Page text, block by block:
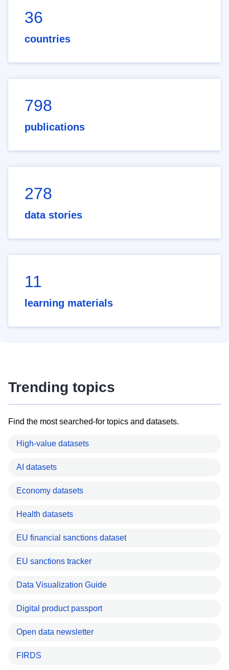
36
countries
798
publications
278
data stories
11
learning materials
Trending topics
Find the most searched-for topics and datasets.
High-value datasets
AI datasets
Economy datasets
Health datasets
EU financial sanctions dataset
EU sanctions tracker
Data Visualization Guide
Digital product passport
Open data newsletter
FIRDS